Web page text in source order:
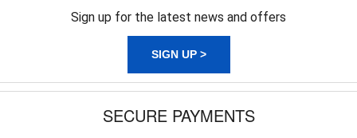
Sign up for the latest news and offers
SIGN UP >
SECURE PAYMENTS